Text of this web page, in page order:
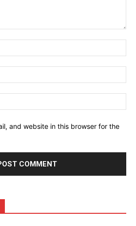
and website in this browser for the